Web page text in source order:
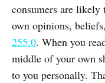
consumers are likely
own opinions,
255.0. When you
middle of your own
to you personally.